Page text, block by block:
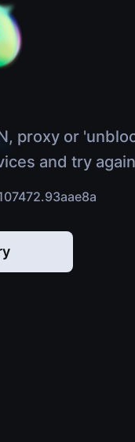
proxy or
and try